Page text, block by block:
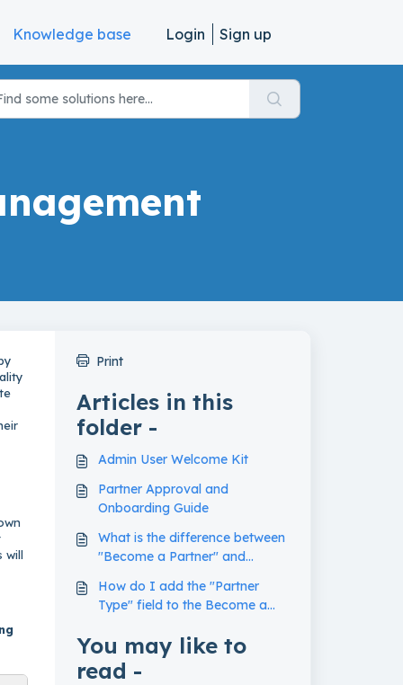
Knowledge base Login Sign up
will
Print
Articles in this
folder -
Admin User Welcome Kit
Partner Approval and
Onboarding Guide
What is the difference between
"Become a Partner" and
How do I add the "Partner
Type" field to the Become a
You may like to
read -